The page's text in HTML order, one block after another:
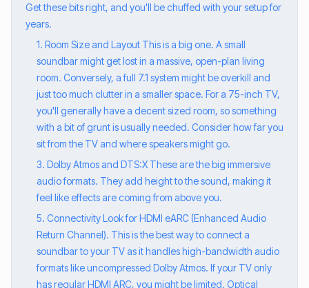
Get these bits right, and you'll be chuffed with your setup for
years.
1. Room Size and Layout This is a big one. A small
soundbar might get lost in a massive, open-plan living
room. Conversely, a full 7.1 system might be overkill and
just too much clutter in a smaller space. For a 75-inch TV,
you'll generally have a decent sized room, so something
with a bit of grunt is usually needed. Consider how far you
sit from the TV and where speakers might go.
3. Dolby Atmos and DTS:X These are the big immersive
audio formats. They add height to the sound, making it
feel like effects are coming from above you.
5. Connectivity Look for HDMI eARC (Enhanced Audio
Return Channel). This is the best way to connect a
soundbar to your TV as it handles high-bandwidth audio
formats like uncompressed Dolby Atmos. If your TV only
has regular HDMI ARC, you might be limited. Optical